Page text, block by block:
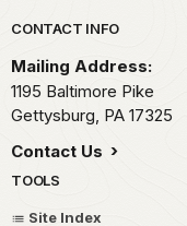
Park footer
CONTACT INFO
Mailing Address:
1195 Baltimore Pike
Gettysburg, PA 17325
Contact Us
TOOLS
Site Index